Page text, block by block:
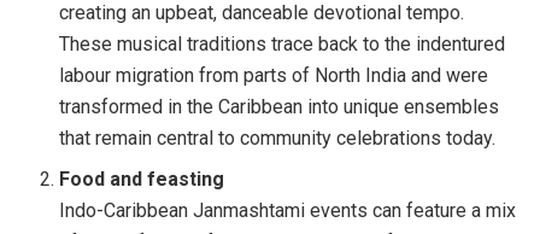
creating an upbeat, danceable devotional tempo.
These musical traditions trace back to the indentured
labour migration from parts of North India and were
transformed in the Caribbean into unique ensembles
that remain central to community celebrations today.
Food and feasting
Indo-Caribbean Janmashtami events can feature a mix